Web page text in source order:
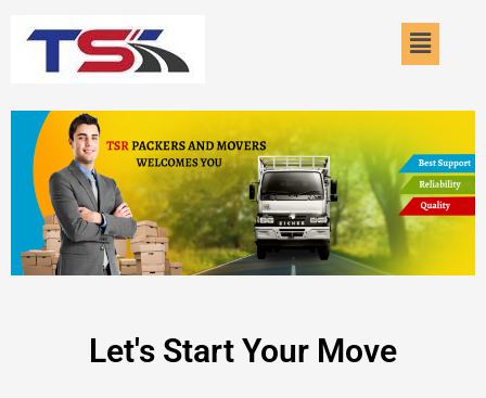
Menu
Let's Start Your Move